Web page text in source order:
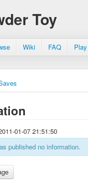
Toy
Wiki FAQ
01-07 21:51:50
published no information.